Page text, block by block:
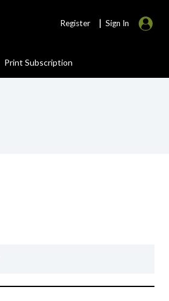
Register | Sign In
Print Subscription